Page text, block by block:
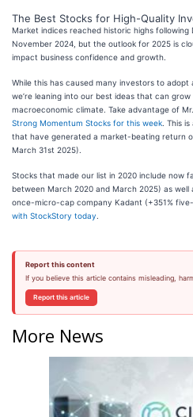
The Best Stocks for High-Quality
Market indices reached historic highs following
November 2024, but the outlook for 2025 is
impact business confidence and growth.
While this has caused many investors to
we’re leaning into our best ideas that can
macroeconomic climate. Take advantage of
Strong Momentum Stocks for this week . This
that have generated a market-beating return
March 31st 2025).
Stocks that made our list in 2020 include now
between March 2020 and March 2025) as
once-micro-cap company Kadant (+351%
with StockStory today
Report this content
If you believe this article contains misleading,
Report this article
More News